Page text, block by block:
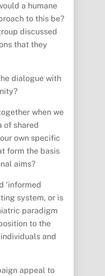
a humane
to this be?
discussed
that they
dialogue with
when we
of shared
own specific
form the basis
aims?
‘informed
system, or is
paradigm
to the
and
appeal to